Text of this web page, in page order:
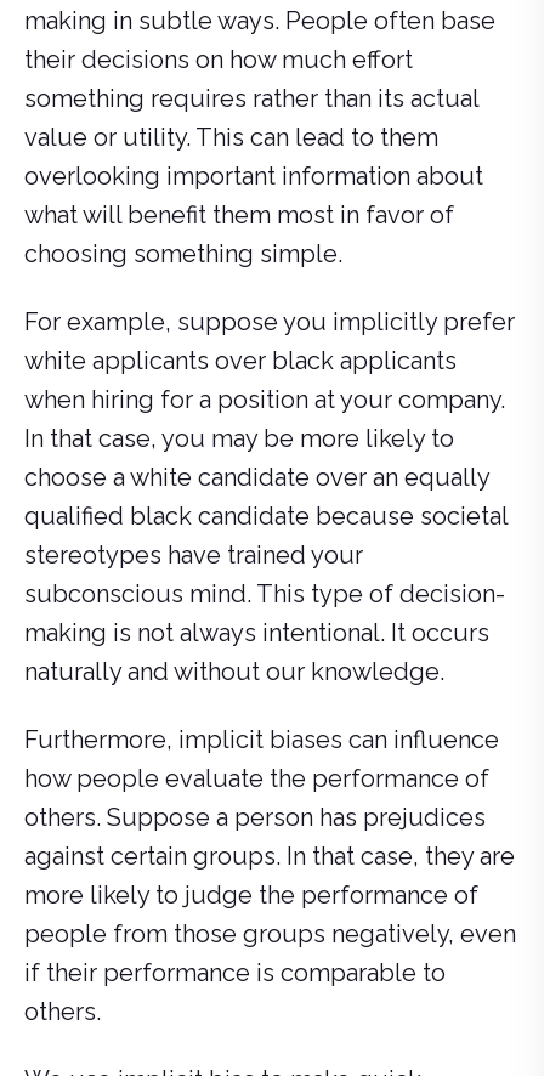
making in subtle ways. People often base
their decisions on how much effort
something requires rather than its actual
value or utility. This can lead to them
overlooking important information about
what will benefit them most in favor of
choosing something simple.
For example, suppose you implicitly prefer
white applicants over black applicants
when hiring for a position at your company.
In that case, you may be more likely to
choose a white candidate over an equally
qualified black candidate because societal
stereotypes have trained your
subconscious mind. This type of decision-
making is not always intentional. It occurs
naturally and without our knowledge.
Furthermore, implicit biases can influence
how people evaluate the performance of
others. Suppose a person has prejudices
against certain groups. In that case, they are
more likely to judge the performance of
people from those groups negatively, even
if their performance is comparable to
others.